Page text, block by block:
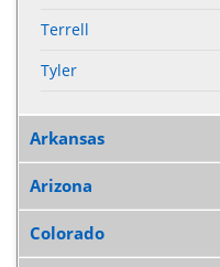
Terrell
Tyler
Arkansas
Arizona
Colorado